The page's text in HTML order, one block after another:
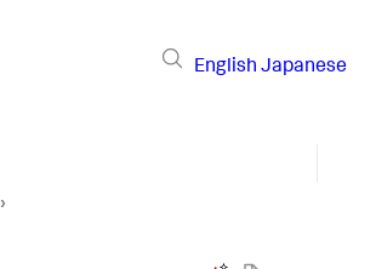
English Japanese
›